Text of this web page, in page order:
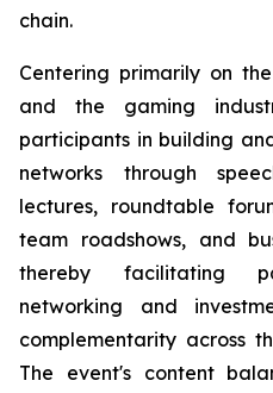
chain.
Centering primarily on
and the gaming
participants in building
networks through
lectures, roundtable
team roadshows, and
thereby facilitating
networking and
complementarity across
The event's content